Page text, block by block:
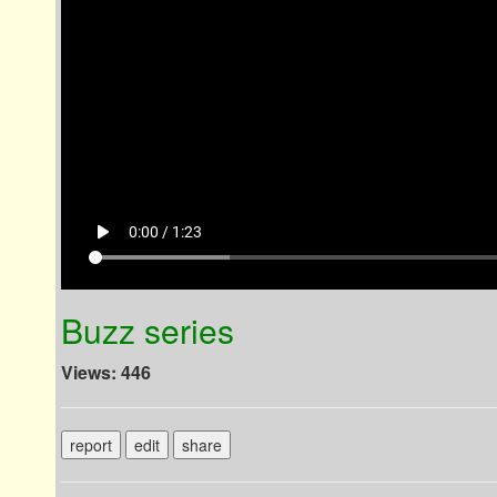
play_arrow 0:00 / 1:23
Buzz series
Views: 446
report edit share